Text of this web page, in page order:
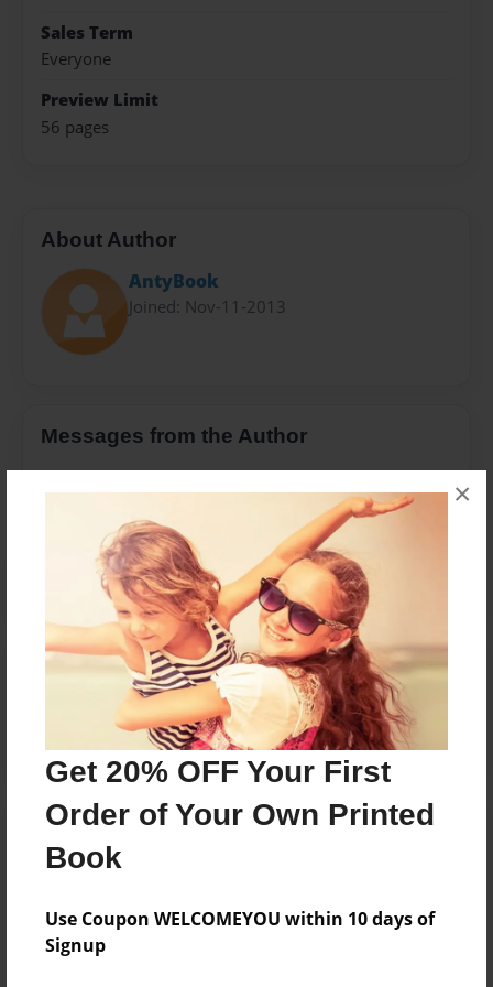
Get 20% OFF Your First
Order of Your Own Printed
Book
Use Coupon WELCOMEYOU within 10 days of
Signup
×
Sales Term
Everyone
Preview Limit
56 pages
About Author
AntyBook
Joined: Nov-11-2013
Messages from the Author
No author messages are available for this book.
Reader's Comments
create an accountto add a comment.